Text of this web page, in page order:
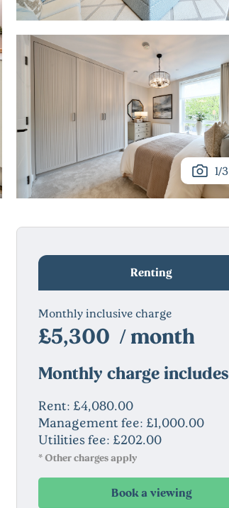
1/3
Renting
Monthly inclusive charge
£5,300 / month
Monthly charge includes
Rent: £4,080.00
Management fee: £1,000.00
Utilities fee: £202.00
* Other charges apply
Book a viewing